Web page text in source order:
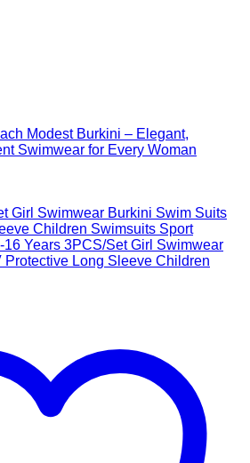
Modest Burkini – Elegant,
Swimwear for Every Woman
د.إ
د.إ 355,99